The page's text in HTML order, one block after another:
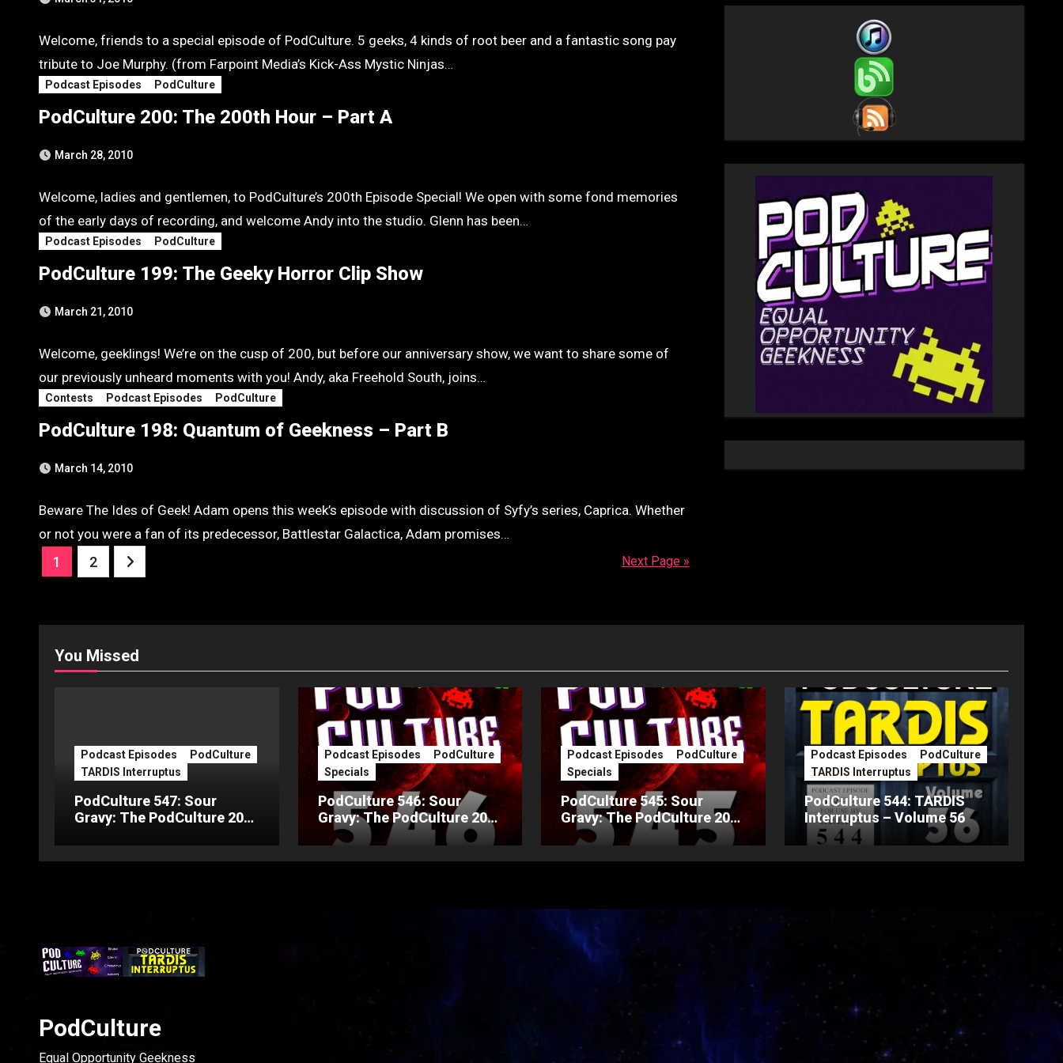
Welcome, friends to a special episode of PodCulture. 5 geeks, 4 kinds of root beer and a fantastic song pay
tribute to Joe Murphy. (from Farpoint Media’s Kick-Ass Mystic Ninjas…
Podcast Episodes PodCulture
PodCulture 200: The 200th Hour – Part A
March 28, 2010
Welcome, ladies and gentlemen, to PodCulture’s 200th Episode Special! We open with some fond memories
of the early days of recording, and welcome Andy into the studio. Glenn has been…
Podcast Episodes PodCulture
PodCulture 199: The Geeky Horror Clip Show
March 21, 2010
Welcome, geeklings! We’re on the cusp of 200, but before our anniversary show, we want to share some of
our previously unheard moments with you! Andy, aka Freehold South, joins…
Contests Podcast Episodes PodCulture
PodCulture 198: Quantum of Geekness – Part B
March 14, 2010
Beware The Ides of Geek! Adam opens this week’s episode with discussion of Syfy’s series, Caprica. Whether
or not you were a fan of its predecessor, Battlestar Galactica, Adam promises…
Posts
1 2 Next Page »
You Missed
Podcast Episodes
PodCulture
TARDIS Interruptus
PodCulture 547: Sour
Gravy: The PodCulture 20th
C
Podcast Episodes
PodCulture
Specials
PodCulture 546: Sour
Gravy: The PodCulture 20th
Anniversary Special – Part
B
Podcast Episodes
PodCulture
Specials
PodCulture 545: Sour
Gravy: The PodCulture 20th
Anniversary Special – Part
A
Podcast Episodes
PodCulture
TARDIS Interruptus
PodCulture 544: TARDIS
Interruptus – Volume 56
PodCulture
Equal Opportunity Geekness